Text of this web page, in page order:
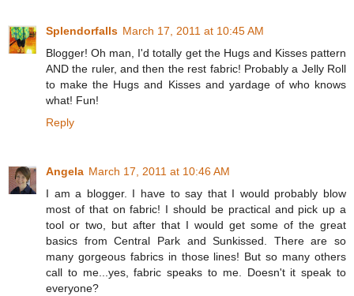
Splendorfalls March 17, 2011 at 10:45 AM
Blogger! Oh man, I'd totally get the Hugs and Kisses pattern
AND the ruler, and then the rest fabric! Probably a Jelly Roll
to make the Hugs and Kisses and yardage of who knows
what! Fun!
Reply
Angela March 17, 2011 at 10:46 AM
I am a blogger. I have to say that I would probably blow
most of that on fabric! I should be practical and pick up a
tool or two, but after that I would get some of the great
basics from Central Park and Sunkissed. There are so
many gorgeous fabrics in those lines! But so many others
call to me...yes, fabric speaks to me. Doesn't it speak to
everyone?